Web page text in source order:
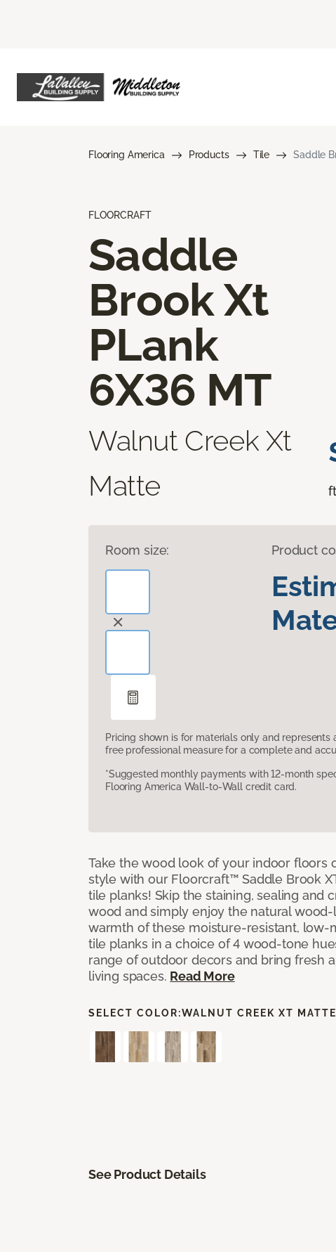
Flooring America Products Tile Saddle
FLOORCRAFT
Saddle
Brook Xt
PLank
6X36 MT
Walnut Creek Xt
Matte
Room size: Product
Pricing shown is for materials only and represents
free professional measure for a complete and
*Suggested monthly payments with 12-month
Flooring America Wall-to-Wall credit card.
Take the wood look of your indoor floors
style with our Floorcraft™ Saddle Brook
tile planks! Skip the staining, sealing and
wood and simply enjoy the natural
warmth of these moisture-resistant, low-
tile planks in a choice of 4 wood-tone
range of outdoor decors and bring fresh
living spaces. Read More
SELECT COLOR:WALNUT CREEK XT MATTE
See Product Details